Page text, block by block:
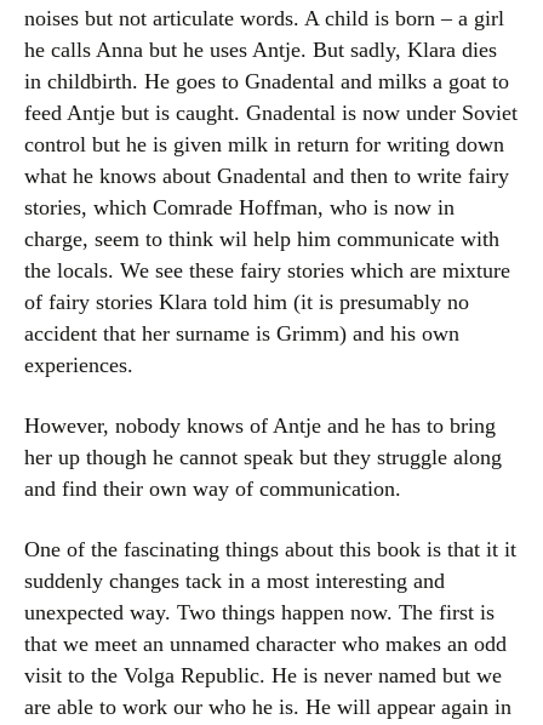
noises but not articulate words. A child is born – a girl
he calls Anna but he uses Antje. But sadly, Klara dies
in childbirth. He goes to Gnadental and milks a goat to
feed Antje but is caught. Gnadental is now under Soviet
control but he is given milk in return for writing down
what he knows about Gnadental and then to write fairy
stories, which Comrade Hoffman, who is now in
charge, seem to think wil help him communicate with
the locals. We see these fairy stories which are mixture
of fairy stories Klara told him (it is presumably no
accident that her surname is Grimm) and his own
experiences.
However, nobody knows of Antje and he has to bring
her up though he cannot speak but they struggle along
and find their own way of communication.
One of the fascinating things about this book is that it it
suddenly changes tack in a most interesting and
unexpected way. Two things happen now. The first is
that we meet an unnamed character who makes an odd
visit to the Volga Republic. He is never named but we
are able to work our who he is. He will appear again in